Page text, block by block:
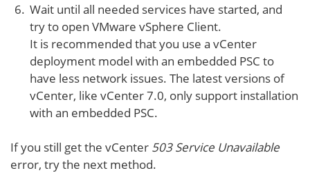
Wait until all needed services have started, and
try to open VMware vSphere Client.
It is recommended that you use a vCenter
deployment model with an embedded PSC to
have less network issues. The latest versions of
vCenter, like vCenter 7.0, only support installation
with an embedded PSC.
If you still get the vCenter 503 Service Unavailable
error, try the next method.